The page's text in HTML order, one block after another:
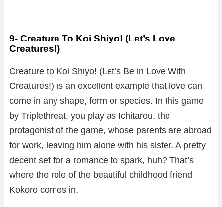
9- Creature To Koi Shiyo! (Let’s Love
Creatures!)
Creature to Koi Shiyo! (Let’s Be in Love With
Creatures!) is an excellent example that love can
come in any shape, form or species. In this game
by Triplethreat, you play as Ichitarou, the
protagonist of the game, whose parents are abroad
for work, leaving him alone with his sister. A pretty
decent set for a romance to spark, huh? That’s
where the role of the beautiful childhood friend
Kokoro comes in.